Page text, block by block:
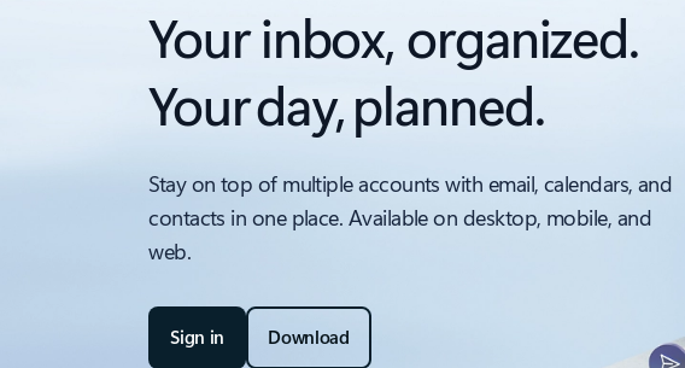
Your inbox, organized.
Your day, planned.
Stay on top of multiple accounts with email, calendars, and
contacts in one place. Available on desktop, mobile, and
web.
Sign in Download